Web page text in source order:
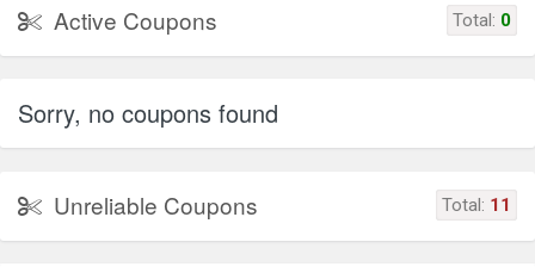
Active Coupons Total: 0
Sorry, no coupons found
Unreliable Coupons Total: 11